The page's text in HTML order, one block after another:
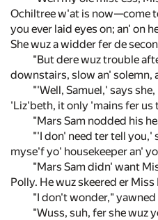
Ochiltree w'at is now—come
you ever laid eyes on; an' on
She wuz a widder fer de
"But dere wuz trouble
downstairs, slow an' solemn,
"'Well, Samuel,' says
'Liz'beth, it only 'mains fer
"Mars Sam nodded his
"'I don' need ter tell you,'
myse'f yo' housekeeper an'
"Mars Sam didn' want
Polly. He wuz skeered er Miss
"I don't wonder,"
"Wuss, suh, fer she wuz